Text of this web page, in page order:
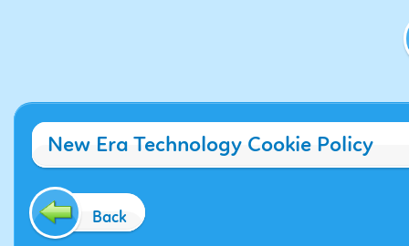
New Era Technology Cookie Policy
Back